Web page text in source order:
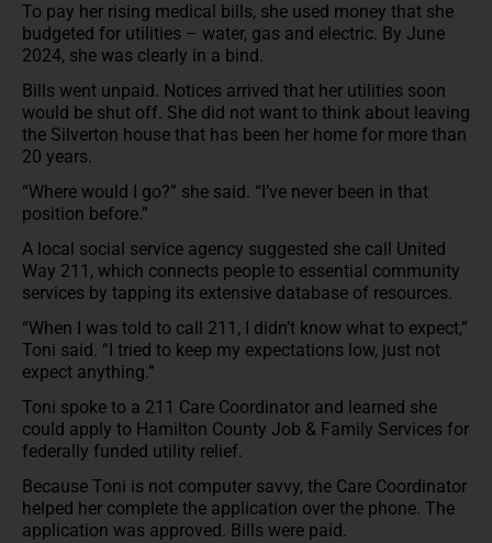
To pay her rising medical bills, she used money that she
budgeted for utilities – water, gas and electric. By June
2024, she was clearly in a bind.
Bills went unpaid. Notices arrived that her utilities soon
would be shut off. She did not want to think about leaving
the Silverton house that has been her home for more than
20 years.
“Where would I go?” she said. “I’ve never been in that
position before.”
A local social service agency suggested she call United
Way 211, which connects people to essential community
services by tapping its extensive database of resources.
“When I was told to call 211, I didn’t know what to expect,”
Toni said. “I tried to keep my expectations low, just not
expect anything.”
Toni spoke to a 211 Care Coordinator and learned she
could apply to Hamilton County Job & Family Services for
federally funded utility relief.
Because Toni is not computer savvy, the Care Coordinator
helped her complete the application over the phone. The
application was approved. Bills were paid.